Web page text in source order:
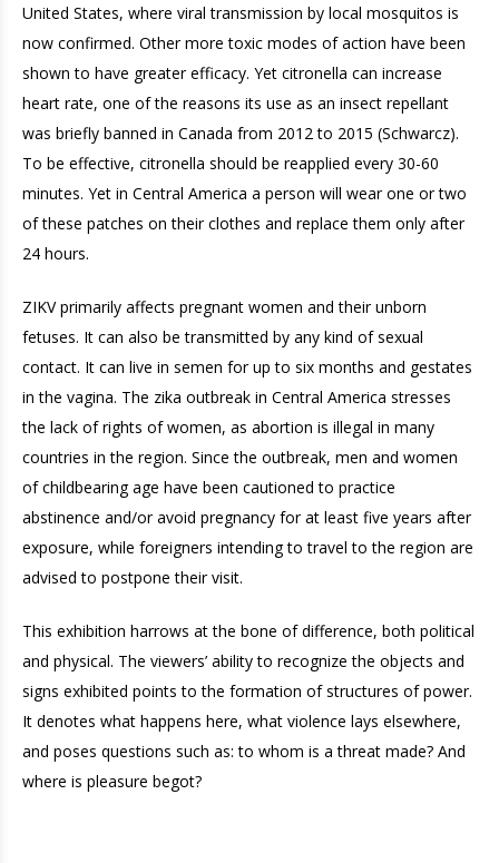
United States, where viral transmission by local mosquitos is
now confirmed. Other more toxic modes of action have been
shown to have greater efficacy. Yet citronella can increase
heart rate, one of the reasons its use as an insect repellant
was briefly banned in Canada from 2012 to 2015 (Schwarcz).
To be effective, citronella should be reapplied every 30-60
minutes. Yet in Central America a person will wear one or two
of these patches on their clothes and replace them only after
24 hours.
ZIKV primarily affects pregnant women and their unborn
fetuses. It can also be transmitted by any kind of sexual
contact. It can live in semen for up to six months and gestates
in the vagina. The zika outbreak in Central America stresses
the lack of rights of women, as abortion is illegal in many
countries in the region. Since the outbreak, men and women
of childbearing age have been cautioned to practice
abstinence and/or avoid pregnancy for at least five years after
exposure, while foreigners intending to travel to the region are
advised to postpone their visit.
This exhibition harrows at the bone of difference, both political
and physical. The viewers’ ability to recognize the objects and
signs exhibited points to the formation of structures of power.
It denotes what happens here, what violence lays elsewhere,
and poses questions such as: to whom is a threat made? And
where is pleasure begot?